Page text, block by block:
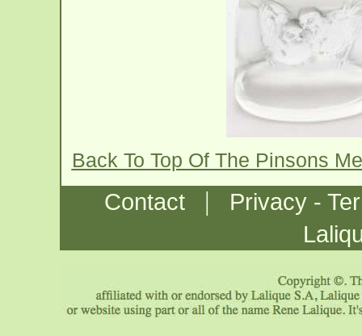
Back To Top Of The Pinsons
Contact |
Privacy -